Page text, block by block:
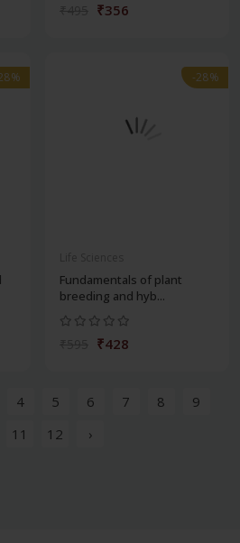
₹356
-28%
Fundamentals of plant
breeding and hyb...
₹428
4 5 6 7 8
9
11 12 ›